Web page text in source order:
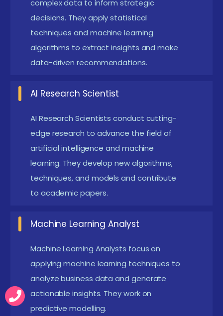
Focus on Explainable AI (XAI):Courses are
incorporating modules on interpreting and
explaining ML models to ensure transparency
and trust, especially in regulated industries such
reinforcement learning techniques and cutting-
edge neural network architectures, catering to
evolving AI research and applications.
Cloud-Based ML Platforms:Increasing use of
cloud services like AWS SageMaker, Azure ML, and
Google AI Platform in training enables learners to
Latest Advancements in Machine Learning with
Python Certification in Online
Recent Machine Learning with Python Course in
Online have embraced interactive notebooks and
complex data to inform strategic
decisions. They apply statistical
techniques and machine learning
algorithms to extract insights and make
data-driven recommendations.
AI Research Scientist
AI Research Scientists conduct cutting-
edge research to advance the field of
artificial intelligence and machine
learning. They develop new algorithms,
techniques, and models and contribute
to academic papers.
Machine Learning Analyst
Machine Learning Analysts focus on
applying machine learning techniques to
analyze business data and generate
actionable insights. They work on
predictive modelling.